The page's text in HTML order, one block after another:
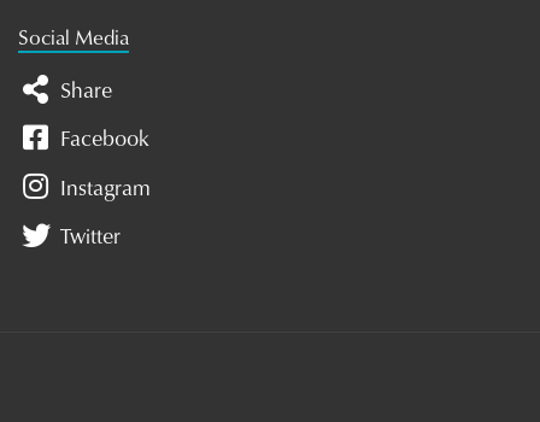
Social Media
Share
Facebook
Instagram
Twitter